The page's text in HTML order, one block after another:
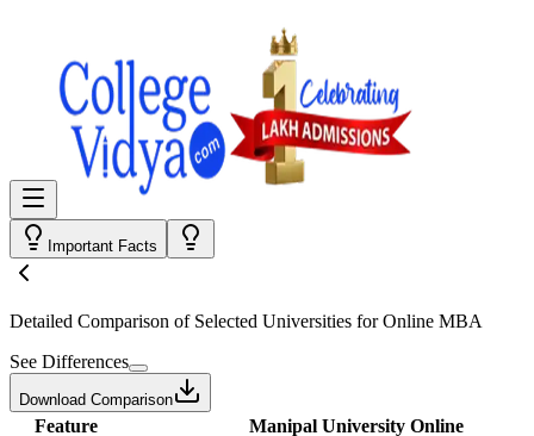
Important Facts
Detailed Comparison of Selected Universities forOnline MBA
See Differences
Download Comparison
Feature
Manipal University Online